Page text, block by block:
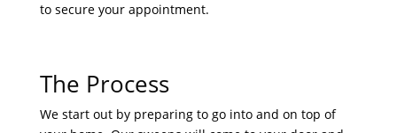
to secure your appointment.
The Process
We start out by preparing to go into and on top of